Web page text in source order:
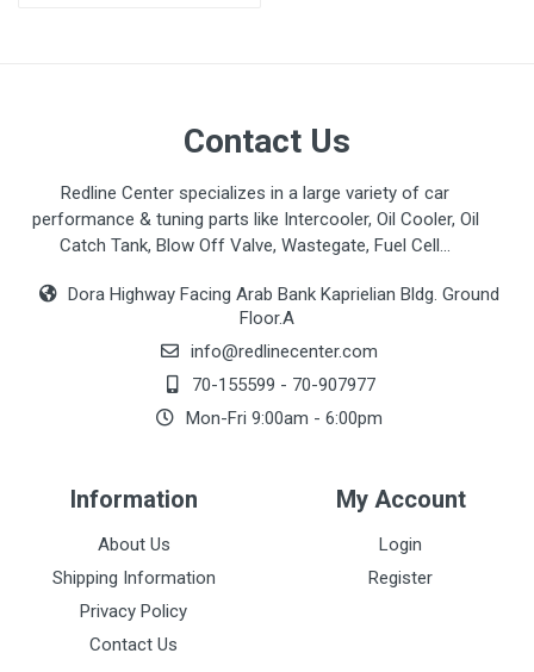
Contact Us
Redline Center specializes in a large variety of car
performance & tuning parts like Intercooler, Oil Cooler, Oil
Catch Tank, Blow Off Valve, Wastegate, Fuel Cell...
Dora Highway Facing Arab Bank Kaprielian Bldg. Ground
Floor.A
info@redlinecenter.com
70-155599 - 70-907977
Mon-Fri 9:00am - 6:00pm
Information
About Us
Shipping Information
Privacy Policy
Contact Us
My Account
Login
Register